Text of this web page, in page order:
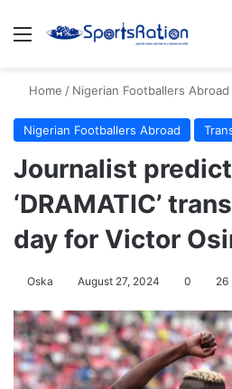
Menu
Home / Nigerian Footballers Abroad
Nigerian Footballers Abroad
Journalist
‘DRAMATIC’
day for Victor
Oska August 27, 2024 0 26